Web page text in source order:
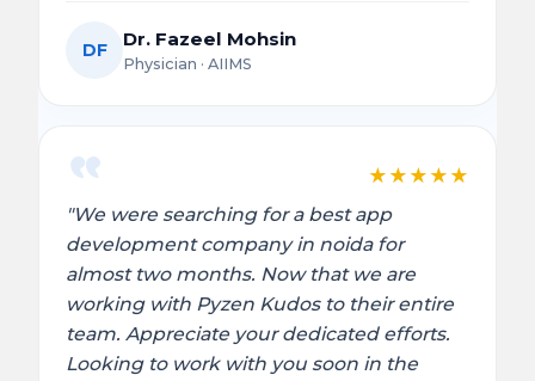
DF Dr. Fazeel Mohsin
Physician · AIIMS
★ ★ ★ ★ ★
"We were searching for a best app
development company in noida for
almost two months. Now that we are
working with Pyzen Kudos to their entire
team. Appreciate your dedicated efforts.
Looking to work with you soon in the